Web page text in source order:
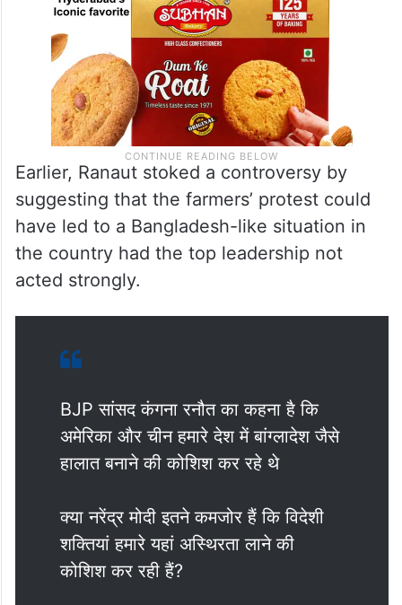
Earlier, Ranaut stoked a controversy by
suggesting that the farmers’ protest could
the country had the top leadership not
acted strongly.
BJP सांसद कंगना रनौत का कहना है कि